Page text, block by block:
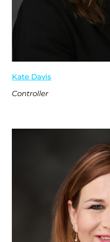
Kate Davis
Controller